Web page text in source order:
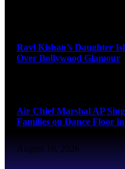
Ravi Kishan’s Daughter
Over Bollywood Glamour
Air Chief Marshal AP
Families on Dance Floor
August 10, 2026